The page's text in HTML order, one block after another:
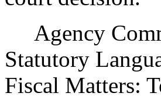
Agency
Statutory
Fiscal Matters: